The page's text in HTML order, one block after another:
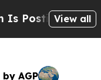
Cryptic
View all
AGP